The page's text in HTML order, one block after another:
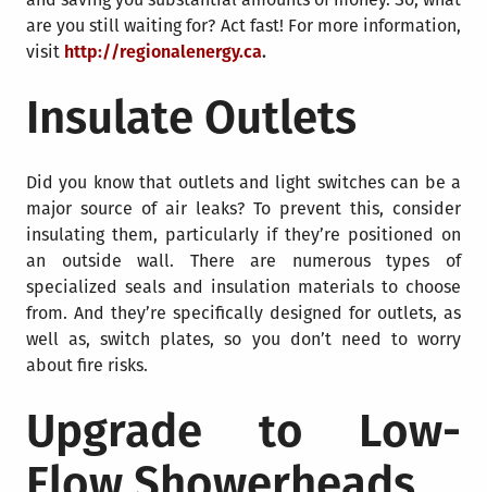
are you still waiting for? Act fast! For more information,
visit http://regionalenergy.ca.
Insulate Outlets
Did you know that outlets and light switches can be a
major source of air leaks? To prevent this, consider
insulating them, particularly if they’re positioned on
an outside wall. There are numerous types of
specialized seals and insulation materials to choose
from. And they’re specifically designed for outlets, as
well as, switch plates, so you don’t need to worry
about fire risks.
Upgrade to Low-